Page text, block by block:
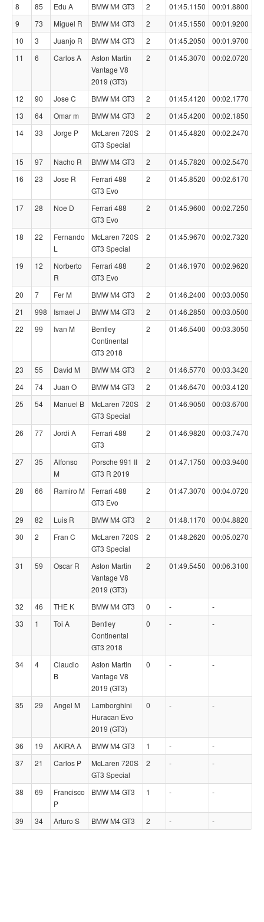
8 85 Edu A BMW M4 GT3 2 01:45.1150
00:01.8800
9
73 Miguel R BMW M4 GT3 2 01:45.1550
00:01.9200
10
3 Juanjo R BMW M4 GT3 2 01:45.2050
00:01.9700
11
6 Carlos A
Aston Martin
Vantage V8
2019 (GT3)
2 01:45.3070 00:02.0720
12 90 Jose C BMW M4 GT3 2 01:45.4120
00:02.1770
13
64 Omar m BMW M4 GT3 2 01:45.4200
00:02.1850
14
33 Jorge P
McLaren 720S
GT3 Special
2 01:45.4820 00:02.2470
15 97 Nacho R BMW M4 GT3 2 01:45.7820
00:02.5470
16
23 Jose R
Ferrari 488
GT3 Evo
2 01:45.8520 00:02.6170
17 28 Noe D
Ferrari 488
GT3 Evo
2 01:45.9600 00:02.7250
18 22
Fernando
L
McLaren 720S
GT3 Special
2 01:45.9670 00:02.7320
19 12
Norberto
R
Ferrari 488
GT3 Evo
2 01:46.1970 00:02.9620
20 7 Fer M BMW M4 GT3 2 01:46.2400
00:03.0050
21
998 Ismael J BMW M4 GT3 2 01:46.2850
00:03.0500
22
99 Ivan M
Bentley
Continental
GT3 2018
2 01:46.5400 00:03.3050
23 55 David M BMW M4 GT3 2 01:46.5770
00:03.3420
24
74 Juan O BMW M4 GT3 2 01:46.6470
00:03.4120
25
54 Manuel B
McLaren 720S
GT3 Special
2 01:46.9050 00:03.6700
26 77 Jordi A
Ferrari 488
GT3
2 01:46.9820 00:03.7470
27 35
Alfonso
M
Porsche 991 II
GT3 R 2019
2 01:47.1750 00:03.9400
28 66 Ramiro M
Ferrari 488
GT3 Evo
2 01:47.3070 00:04.0720
29 82 Luis R BMW M4 GT3 2 01:48.1170
00:04.8820
30
2 Fran C
McLaren 720S
GT3 Special
2 01:48.2620 00:05.0270
31 59 Oscar R
Aston Martin
Vantage V8
2019 (GT3)
2 01:49.5450 00:06.3100
32 46 THE K BMW M4 GT3 0 -
-
33
1 Toi A
Bentley
Continental
GT3 2018
0 - -
34 4
Claudio
B
Aston Martin
Vantage V8
2019 (GT3)
0 - -
35 29 Angel M
Lamborghini
Huracan Evo
2019 (GT3)
0 - -
36 19 AKIRA A BMW M4 GT3 1 -
-
37
21 Carlos P
McLaren 720S
GT3 Special
2 - -
38 69
Francisco
P
BMW M4 GT3 1 - -
39 34 Arturo S BMW M4 GT3 2 - -